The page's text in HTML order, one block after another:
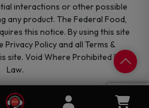
interactions or other possible
any product. The Federal Food,
this notice. By using this site
Policy and all Terms &
site. Void Where Prohibited By
Law.
0